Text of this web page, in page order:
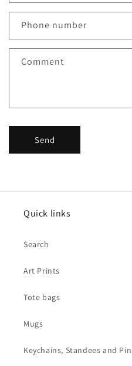
a
t
f
Phone number
Comment
Send
Quick links
Search
Art Prints
Tote bags
Mugs
Keychains, Standees and